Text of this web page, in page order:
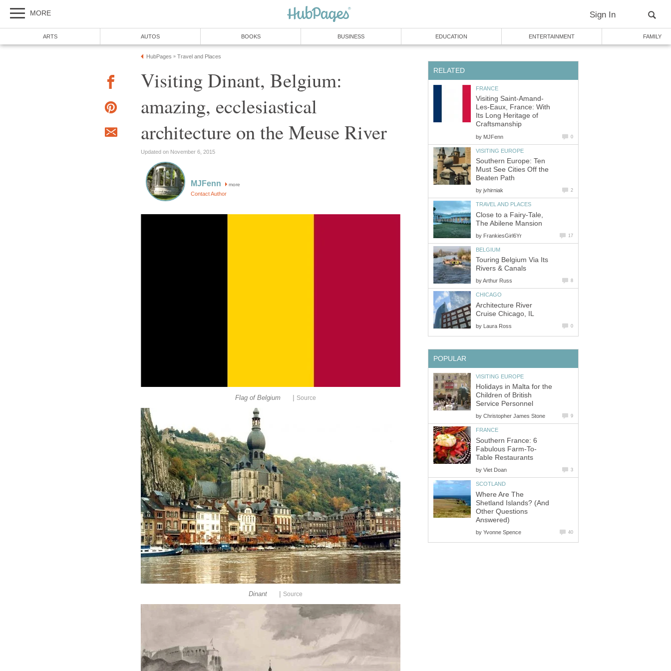
MORE Sign In
ARTS AUTOS BOOKS BUSINESS EDUCATION ENTERTAINMENT FAMILY
HubPages » Travel and Places
Visiting Dinant, Belgium:
amazing, ecclesiastical
architecture on the Meuse River
Updated on November 6, 2015
MJFenn more
Contact Author
Flag of Belgium | Source
Dinant Source
RELATED
FRANCE
Visiting Saint-Amand-
Les-Eaux, France: With
Its Long Heritage of
Craftsmanship
by MJFenn 0
VISITING EUROPE
Southern Europe: Ten
Must See Cities Off the
Beaten Path
by jvhirniak 2
TRAVEL AND PLACES
Close to a Fairy-Tale,
The Abilene Mansion
by FrankiesGirl6Yr 17
BELGIUM
Touring Belgium Via Its
Rivers & Canals
byArthur Russ 8
CHICAGO
Architecture River
Cruise Chicago, IL
by Laura Ross 0
POPULAR
VISITING EUROPE
Holidays in Malta for the
Children of British
Service Personnel
by Christopher James Stone 9
FRANCE
Southern France: 6
Fabulous Farm-To-
Table Restaurants
by Viet Doan 3
SCOTLAND
Where Are The
Shetland Islands? (And
Other Questions
Answered)
by Yvonne Spence 40